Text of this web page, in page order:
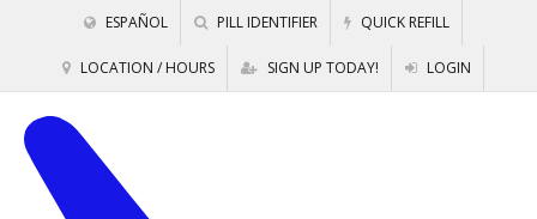
ESPAÑOL PILL IDENTIFIER QUICK REFILL
LOCATION / HOURS SIGN UP TODAY! LOGIN